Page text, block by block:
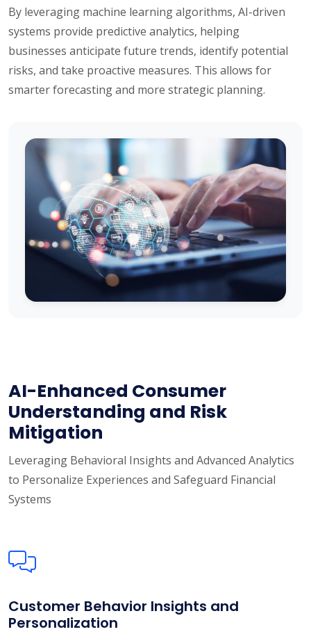
By leveraging machine learning algorithms, AI-driven
systems provide predictive analytics, helping
businesses anticipate future trends, identify potential
risks, and take proactive measures. This allows for
smarter forecasting and more strategic planning.
AI-Enhanced Consumer
Understanding and Risk
Mitigation
Leveraging Behavioral Insights and Advanced Analytics
to Personalize Experiences and Safeguard Financial
Systems
Customer Behavior Insights and
Personalization